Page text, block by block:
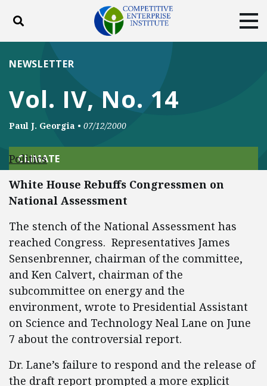
Toggle search
ABOUT
DONATE
Vol. IV, No. 14
NEWSLETTER
Paul J. Georgia • 07/12/2000
CLIMATE
Politics
White House Rebuffs Congressmen on
National Assessment
The stench of the National Assessment has
reached Congress. Representatives James
Sensenbrenner, chairman of the committee,
and Ken Calvert, chairman of the
subcommittee on energy and the
environment, wrote to Presidential Assistant
on Science and Technology Neal Lane on June
7 about the controversial report.
Dr. Lane’s failure to respond and the release of
the draft report prompted a more explicit